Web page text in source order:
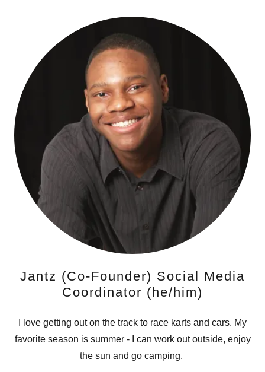
Jantz (Co-Founder) Social Media
Coordinator (he/him)
I love getting out on the track to race karts and cars. My
favorite season is summer - I can work out outside, enjoy
the sun and go camping.